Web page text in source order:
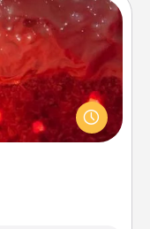
day at the salt
time, but it
Check your local